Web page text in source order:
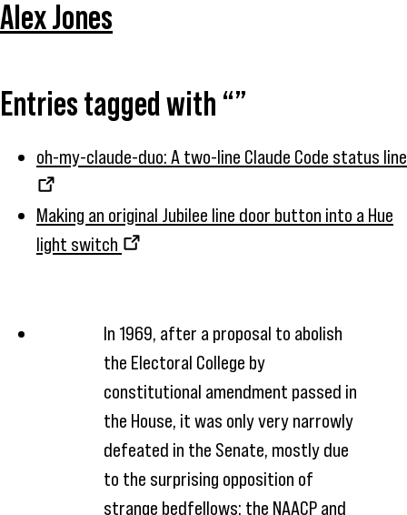
Alex Jones
Entries tagged with “”
oh-my-claude-duo: A two-line Claude Code status line
Making an original Jubilee line door button into a Hue
light switch
In 1969, after a proposal to abolish
the Electoral College by
constitutional amendment passed in
the House, it was only very narrowly
defeated in the Senate, mostly due
to the surprising opposition of
strange bedfellows: the NAACP and